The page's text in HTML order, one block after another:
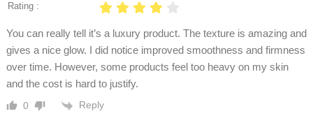
Rating :
You can really tell it’s a luxury product. The texture is amazing and
gives a nice glow. I did notice improved smoothness and firmness
over time. However, some products feel too heavy on my skin
and the cost is hard to justify.
0 Reply